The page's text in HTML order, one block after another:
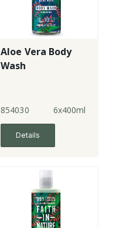
Aloe Vera Body
Wash
854030 6x400ml
Details